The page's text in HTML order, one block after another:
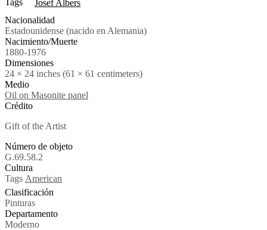
Tags
Josef Albers
Nacionalidad
Estadounidense (nacido en Alemania)
Nacimiento/Muerte
1880-1976
Dimensiones
24 × 24 inches (61 × 61 centimeters)
Medio
Oil on Masonite panel
Crédito
Gift of the Artist
Número de objeto
G.69.58.2
Cultura
Tags American
Clasificación
Pinturas
Departamento
Moderno